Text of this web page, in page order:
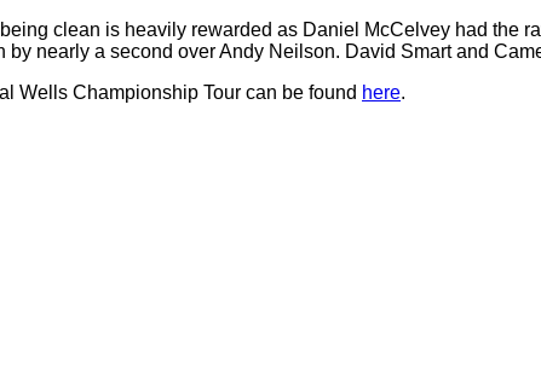
clean is heavily rewarded as Daniel McCelvey had the
nearly a second over Andy Neilson. David Smart and
Wells Championship Tour can be found here.